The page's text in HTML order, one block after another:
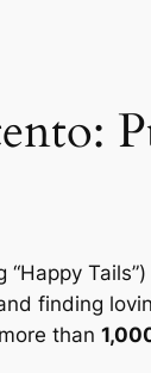
“Happy
finding
than